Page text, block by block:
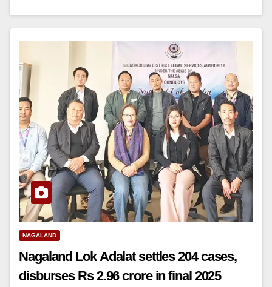
NAGALAND
Nagaland Lok Adalat settles 204 cases,
disburses Rs 2.96 crore in final 2025